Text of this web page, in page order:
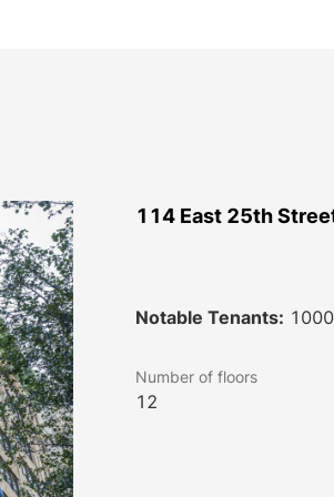
114 East 25th
Notable Tenants:
Number of floors
12